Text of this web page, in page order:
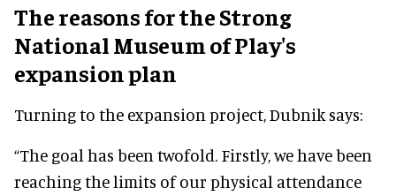
The reasons for the Strong
National Museum of Play's
expansion plan
Turning to the expansion project, Dubnik says:
“The goal has been twofold. Firstly, we have been
reaching the limits of our physical attendance